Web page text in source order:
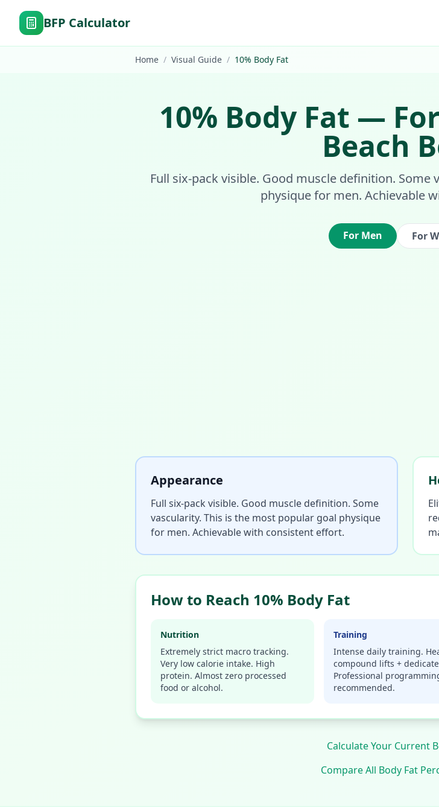
BFP Calculator
Home / Visual Guide / 10% Body Fat
10% Body Fat —
Beach
Full six-pack visible. Good muscle definition.
physique for men. Achievable
For Men For
Appearance
Full six-pack visible. Good muscle definition. Some
vascularity. This is the most popular goal physique
for men. Achievable with consistent effort.
How to Reach 10% Body Fat
Nutrition
Extremely strict macro tracking.
Very low calorie intake. High
protein. Almost zero processed
food or alcohol.
Training
Intense daily training.
compound lifts +
Professional
recommended.
Calculate Your Current
Compare All Body Fat